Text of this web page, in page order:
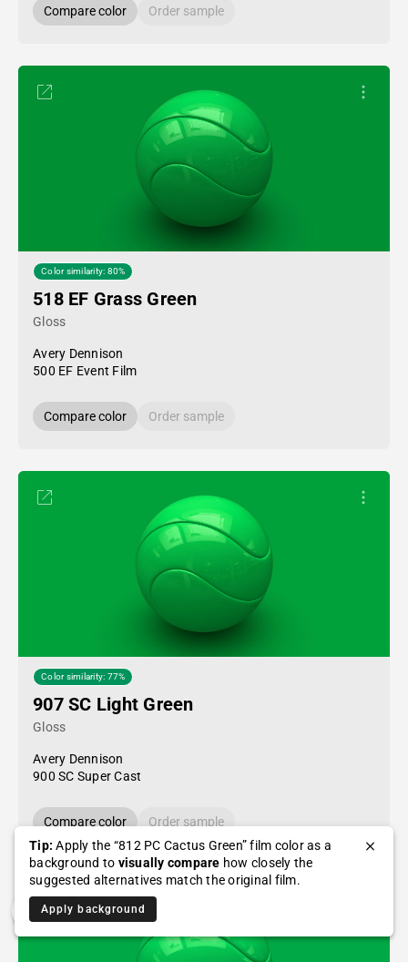
Compare color Order sample
Color similarity: 80%
518 EF Grass Green
Gloss
Avery Dennison
500 EF Event Film
Compare color Order sample
Color similarity: 77%
907 SC Light Green
Gloss
Avery Dennison
900 SC Super Cast
Compare color
Order sample
Tip: Apply the “812 PC Cactus Green” film color as a
background to visually compare how closely the
suggested alternatives match the original film.
Apply background